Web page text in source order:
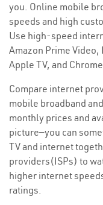
you. Online mobile
speeds and high
Use high-speed
Amazon Prime Video,
Apple TV, and
Compare internet
mobile broadband
monthly prices and
picture—you can
TV and internet
providers(ISPs) to
higher internet
ratings.